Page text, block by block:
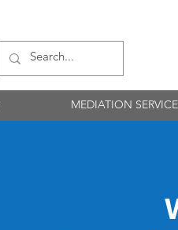
MEDIATION